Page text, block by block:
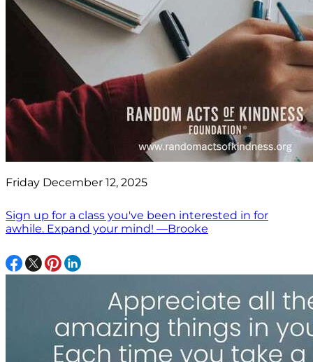
Friday December 12, 2025
Sign up for a class you've been interested in for
awhile. Expand your mind! —Brooke